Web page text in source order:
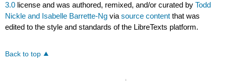
3.0 license and was authored, remixed, and/or curated byTodd
Nickle and Isabelle Barrette-Ng viasource content that was
edited to the style and standards of the LibreTexts platform.
Back to top